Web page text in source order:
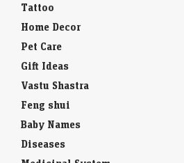
Tattoo
Home Decor
Pet Care
Gift Ideas
Vastu Shastra
Feng shui
Baby Names
Diseases